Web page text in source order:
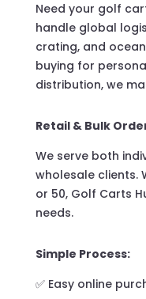
Need your golf
handle global
crating, and
buying for
distribution, we
Retail & Bulk
We serve both
wholesale clients.
or 50, Golf Carts
needs.
Simple Process:
✅ Easy online